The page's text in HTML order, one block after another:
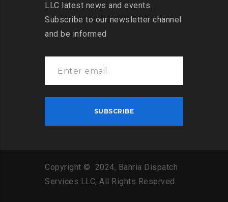
LLC latest news and events.
Subscribe to our newsletter channel
and be informed
Copyright © 2024, Bahria Dispatch
Services LLC, All Rights Reserved.